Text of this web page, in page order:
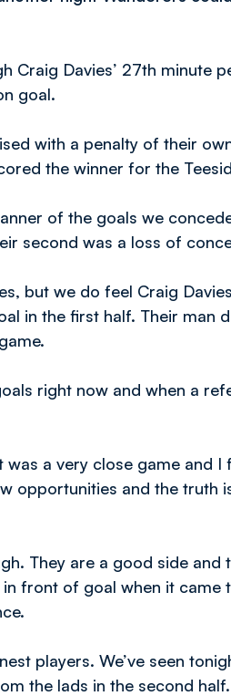
Craig Davies’ 27th minute
goal.
with a penalty of their
the winner for the
of the goals we
second was a loss of
but we do feel Craig
in the first half. Their man
right now and when a
was a very close game and
opportunities and the truth
They are a good side and
front of goal when it came
players. We’ve seen
the lads in the second